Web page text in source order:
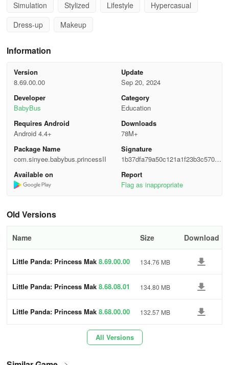
with a tiara, pearl necklace, and shell earrings for the finishing
touches!
perfect looks for lasting memories!
APP FEATURES:
- Act as the princesses' exclusive makeup artist.
- Dress up four princesses of different skin tones, unleashing your
creativity.
- Explore themes like shopping, parties, and vacations.
- Select from 112 costumes and over 100 makeup tools.
princess styles.
- Style unique hairstyles for each princess.
- Embellish their nails with glitter polishes, stickers, and gems.
Simulation
Stylized Lifestyle
Hypercasual
Dress-up
Makeup
Information
Version
8.69.00.00
Update
Sep 20, 2024
Developer
BabyBus
Category
Education
Requires Android
Android 4.4+
Downloads
78M+
Package Name
com.sinyee.babybus.princessII
Signature
1b37dfa79a50c121a1f23b3c5705d
c20
Available on
Report
Flag as inappropriate
Old Versions
Name Size Download
Little Panda: Princess Mak 8.69.00.00 134.76 MB
Little Panda: Princess Mak 8.68.08.01 134.80 MB
Little Panda: Princess Mak 8.68.00.00 132.57 MB
All Versions